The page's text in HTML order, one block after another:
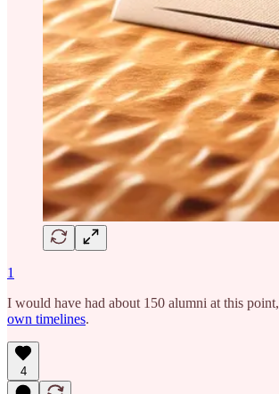
1
I would have had about 150 alumni at this point,
own timelines.
4